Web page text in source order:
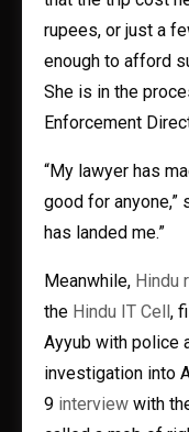
rupees, or just a
enough to afford
She is in the
Enforcement
“My lawyer has
good for anyone,”
has landed me.”
Meanwhile, Hindu
the Hindu IT Cell,
Ayyub with police
investigation into
9 interview with